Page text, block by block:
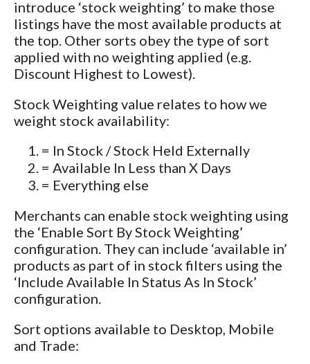
introduce ‘stock weighting’ to make those
listings have the most available products at
the top. Other sorts obey the type of sort
applied with no weighting applied (e.g.
Discount Highest to Lowest).
Stock Weighting value relates to how we
weight stock availability:
= In Stock / Stock Held Externally
= Available In Less than X Days
= Everything else
Merchants can enable stock weighting using
the ‘Enable Sort By Stock Weighting’
configuration. They can include ‘available in’
products as part of in stock filters using the
‘Include Available In Status As In Stock’
configuration.
Sort options available to Desktop, Mobile
and Trade: